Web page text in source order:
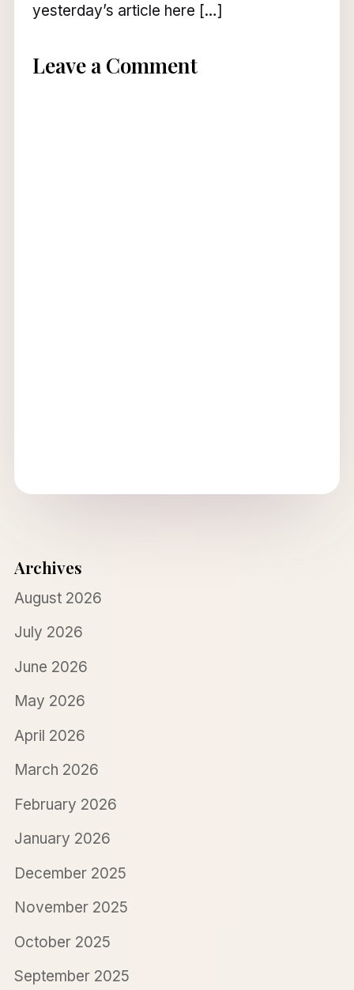
yesterday’s article here […]
Leave a Comment
Archives
August 2026
July 2026
June 2026
May 2026
April 2026
March 2026
February 2026
January 2026
December 2025
November 2025
October 2025
September 2025